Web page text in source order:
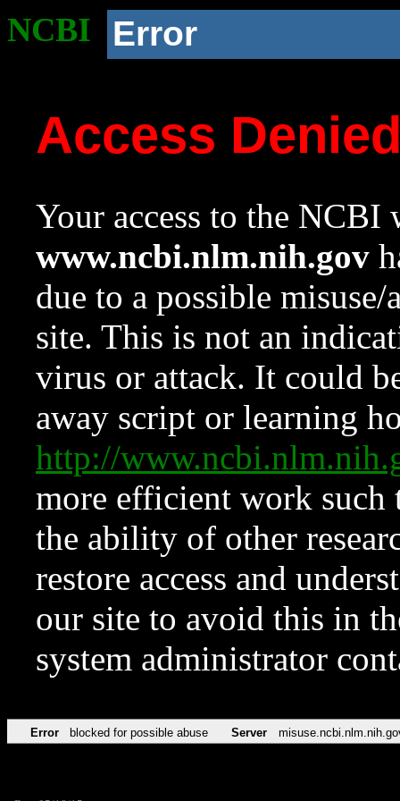
NCBI Error
Access
Your access to the NCBI
www.ncbi.nlm.nih.gov
due to a possible
site. This is not an
virus or attack. It could
away script or learning
http://
more efficient work such
the ability of other
restore access and
our site to avoid this in
system administrator
Error blocked for possible abuse Server